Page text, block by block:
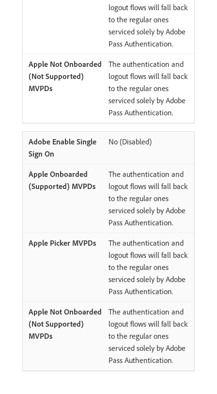
logout flows will fall back
to the regular ones
serviced solely by Adobe
Pass Authentication.
The authentication and
logout flows will fall back
to the regular ones
serviced solely by Adobe
Pass Authentication.
No (Disabled)
The authentication and
logout flows will fall back
to the regular ones
serviced solely by Adobe
Pass Authentication.
The authentication and
logout flows will fall back
to the regular ones
serviced solely by Adobe
Pass Authentication.
The authentication and
logout flows will fall back
to the regular ones
serviced solely by Adobe
Pass Authentication.